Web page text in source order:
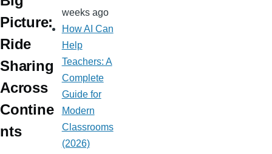
o
m
ss
Picture:
Ride
Sharing
Across
Contine
nts
weeks ago
How AI Can
Help
Teachers: A
Complete
Guide for
Modern
Classrooms
(2026)